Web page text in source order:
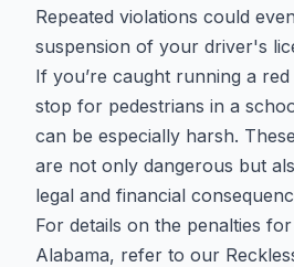
Repeated violations could
suspension of your driver's
If you’re caught running a
stop for pedestrians in a
can be especially harsh.
are not only dangerous but
legal and financial
For details on the penalties
Alabama, refer to our